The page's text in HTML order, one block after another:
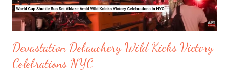
after its parliament ap...
Devastation Debauchery Wild Kicks Victory
Celebrations NYC